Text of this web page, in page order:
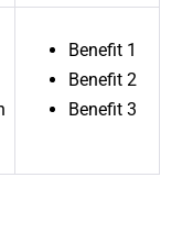
Benefit 1
Benefit 2
Benefit 3